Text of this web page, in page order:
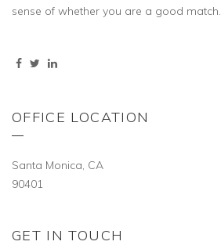
sense of whether you are a good match.
OFFICE LOCATION
Santa Monica, CA
90401
GET IN TOUCH